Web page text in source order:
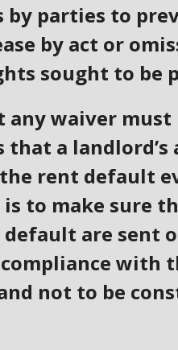
by parties to
by act or
sought to be
waiver
a landlord’s
rent default
to make sure
are sent
with
not to be